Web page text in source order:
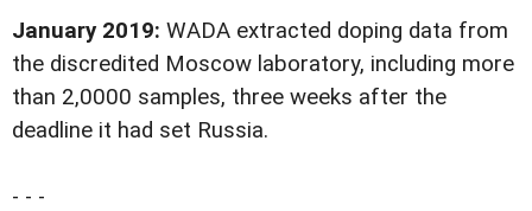
January 2019: WADA extracted doping data from
the discredited Moscow laboratory, including more
than 2,0000 samples, three weeks after the
deadline it had set Russia.
- - -